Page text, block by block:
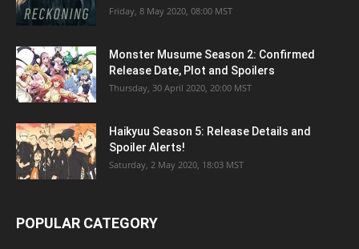
Friday, 8 May 2020, 08:00 MST
Monster Musume Season 2: Confirmed
Release Date, Plot and Spoilers
Thursday, 30 April 2020, 20:00 MST
Haikyuu Season 5: Release Details and
Spoiler Alerts!
Saturday, 2 May 2020, 18:03 MST
POPULAR CATEGORY